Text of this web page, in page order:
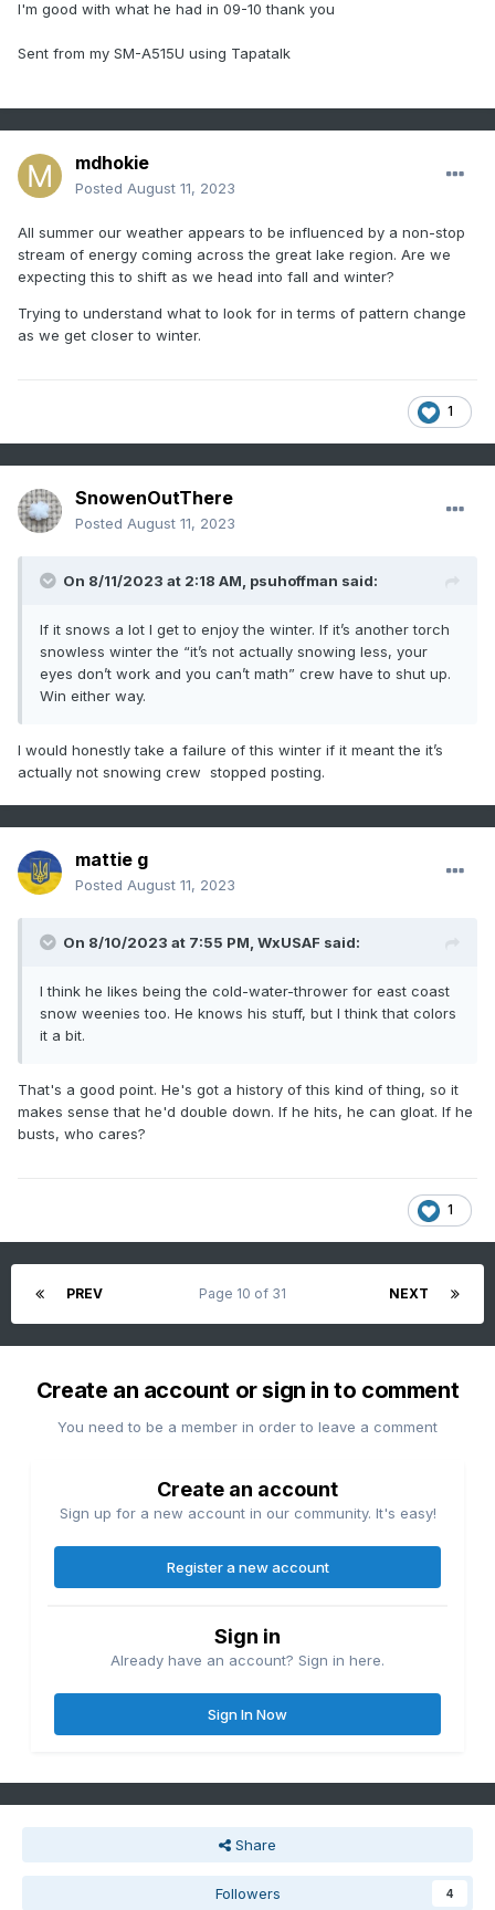
I'm good with what he had in 09-10 thank you
Sent from my SM-A515U using Tapatalk
mdhokie
Posted August 11, 2023
All summer our weather appears to be influenced by a non-stop
stream of energy coming across the great lake region. Are we
expecting this to shift as we head into fall and winter?
Trying to understand what to look for in terms of pattern change
as we get closer to winter.
1
SnowenOutThere
Posted August 11, 2023
On 8/11/2023 at 2:18 AM, psuhoffman said:
If it snows a lot I get to enjoy the winter. If it’s another torch
snowless winter the “it’s not actually snowing less, your
eyes don’t work and you can’t math” crew have to shut up.
Win either way.
I would honestly take a failure of this winter if it meant the it’s
actually not snowing crew stopped posting.
mattie g
Posted August 11, 2023
On 8/10/2023 at 7:55 PM, WxUSAF said:
I think he likes being the cold-water-thrower for east coast
snow weenies too. He knows his stuff, but I think that colors
it a bit.
That's a good point. He's got a history of this kind of thing, so it
makes sense that he'd double down. If he hits, he can gloat. If he
busts, who cares?
1
PREV NEXT
Page 10 of 31
Create an account or sign in to comment
You need to be a member in order to leave a comment
Create an account
Sign up for a new account in our community. It's easy!
Register a new account
Sign in
Already have an account? Sign in here.
Sign In Now
Share
Followers 4